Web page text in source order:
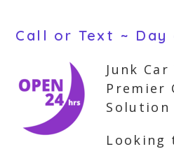
Call or Text ~ Day
Junk
Premier
Solution
Looking